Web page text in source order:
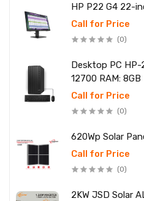
HP P22 G4 22-
Call for Price
(0)
Desktop PC HP-
12700 RAM:
Call for Price
(0)
620Wp Solar
Call for Price
(0)
2KW JSD Solar